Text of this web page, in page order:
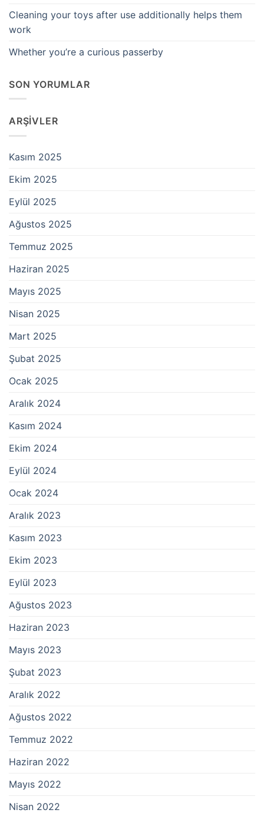
Cleaning your toys after use additionally helps them
work
Whether you’re a curious passerby
SON YORUMLAR
ARŞIVLER
Kasım 2025
Ekim 2025
Eylül 2025
Ağustos 2025
Temmuz 2025
Haziran 2025
Mayıs 2025
Nisan 2025
Mart 2025
Şubat 2025
Ocak 2025
Aralık 2024
Kasım 2024
Ekim 2024
Eylül 2024
Ocak 2024
Aralık 2023
Kasım 2023
Ekim 2023
Eylül 2023
Ağustos 2023
Haziran 2023
Mayıs 2023
Şubat 2023
Aralık 2022
Ağustos 2022
Temmuz 2022
Haziran 2022
Mayıs 2022
Nisan 2022